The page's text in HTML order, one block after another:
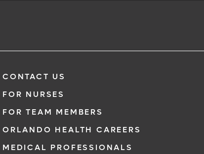
CONTACT US
FOR NURSES
FOR TEAM MEMBERS
ORLANDO HEALTH CAREERS
MEDICAL PROFESSIONALS